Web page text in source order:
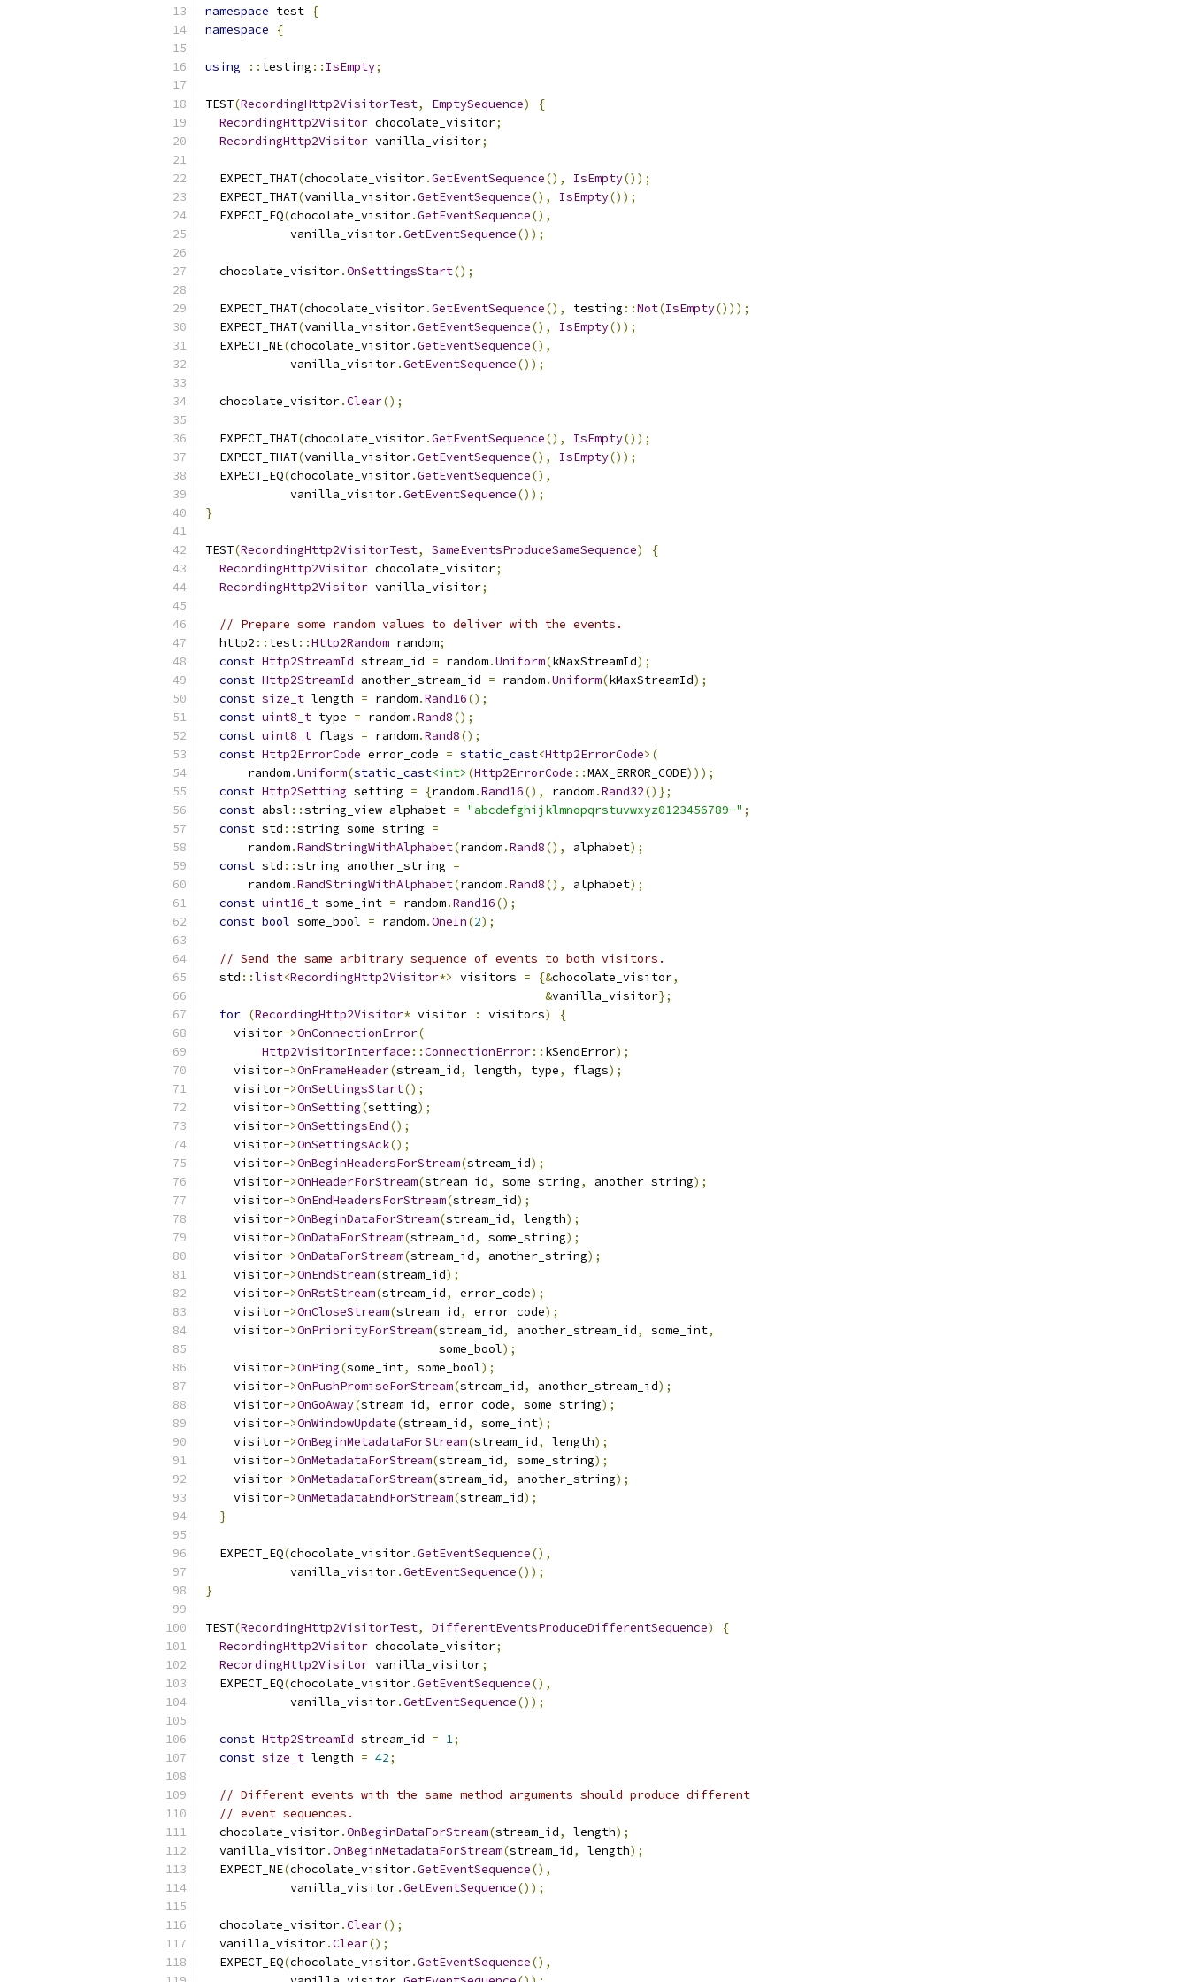
namespace test {
namespace
{
using :: testing :: IsEmpty;
TEST(RecordingHttp2VisitorTest, EmptySequence)
{
RecordingHttp2Visitor chocolate_visitor;
RecordingHttp2Visitor vanilla_visitor;
  EXPECT_THAT
(chocolate_visitor.GetEventSequence(), IsEmpty());
  EXPECT_THAT
(vanilla_visitor.GetEventSequence(), IsEmpty());
  EXPECT_EQ
(chocolate_visitor.GetEventSequence(),
            vanilla_visitor
.GetEventSequence());
  chocolate_visitor
.OnSettingsStart();
  EXPECT_THAT
(chocolate_visitor.GetEventSequence(), testing ::Not(IsEmpty()));
  EXPECT_THAT
(vanilla_visitor.GetEventSequence(), IsEmpty());
  EXPECT_NE
(chocolate_visitor.GetEventSequence(),
            vanilla_visitor
.GetEventSequence());
  chocolate_visitor
.Clear();
  EXPECT_THAT
(chocolate_visitor.GetEventSequence(), IsEmpty());
  EXPECT_THAT
(vanilla_visitor.GetEventSequence(), IsEmpty());
  EXPECT_EQ
(chocolate_visitor.GetEventSequence(),
            vanilla_visitor
.GetEventSequence());
}
TEST(RecordingHttp2VisitorTest, SameEventsProduceSameSequence)
{
RecordingHttp2Visitor chocolate_visitor;
RecordingHttp2Visitor vanilla_visitor;
// Prepare some random values to deliver with the events.
  http2
:: test::Http2Random random;
const Http2StreamId stream_id = random.Uniform(kMaxStreamId);
const Http2StreamId another_stream_id = random.Uniform(kMaxStreamId);
const size_t length = random.Rand16();
const uint8_t type = random.Rand8();
const uint8_t flags = random.Rand8();
const Http2ErrorCode error_code = static_cast<Http2ErrorCode>(
      random
.Uniform(static_cast<int> (Http2ErrorCode ::MAX_ERROR_CODE)));
const Http2Setting setting = {random.Rand16(), random.Rand32()};
const absl ::string_view alphabet = "abcdefghijklmnopqrstuvwxyz0123456789-" ;
const std ::string some_string =
      random
.RandStringWithAlphabet(random.Rand8(), alphabet);
const std ::string another_string =
      random
.RandStringWithAlphabet(random.Rand8(), alphabet);
const uint16_t some_int = random.Rand16();
const bool some_bool = random.OneIn(2);
// Send the same arbitrary sequence of events to both visitors.
  std
::list<RecordingHttp2Visitor*> visitors = {&chocolate_visitor,
&vanilla_visitor};
for (RecordingHttp2Visitor* visitor : visitors)
{
    visitor
->OnConnectionError(
Http2VisitorInterface ::ConnectionError:: kSendError);
    visitor
->OnFrameHeader(stream_id, length, type, flags);
    visitor
->OnSettingsStart();
    visitor
->OnSetting(setting);
    visitor
->OnSettingsEnd();
    visitor
->OnSettingsAck();
    visitor
->OnBeginHeadersForStream(stream_id);
    visitor
->OnHeaderForStream(stream_id, some_string, another_string);
    visitor
->OnEndHeadersForStream(stream_id);
    visitor
->OnBeginDataForStream(stream_id, length);
    visitor
->OnDataForStream(stream_id, some_string);
    visitor
->OnDataForStream(stream_id, another_string);
    visitor
->OnEndStream(stream_id);
    visitor
->OnRstStream(stream_id, error_code);
    visitor
->OnCloseStream(stream_id, error_code);
    visitor
->OnPriorityForStream(stream_id, another_stream_id, some_int,
                                 some_bool
);
    visitor
->OnPing(some_int, some_bool);
    visitor
->OnPushPromiseForStream(stream_id, another_stream_id);
    visitor
->OnGoAway(stream_id, error_code, some_string);
    visitor
->OnWindowUpdate(stream_id, some_int);
    visitor
->OnBeginMetadataForStream(stream_id, length);
    visitor
->OnMetadataForStream(stream_id, some_string);
    visitor
->OnMetadataForStream(stream_id, another_string);
    visitor
->OnMetadataEndForStream(stream_id);
}
  EXPECT_EQ
(chocolate_visitor.GetEventSequence(),
            vanilla_visitor
.GetEventSequence());
}
TEST(RecordingHttp2VisitorTest, DifferentEventsProduceDifferentSequence)
{
RecordingHttp2Visitor chocolate_visitor;
RecordingHttp2Visitor vanilla_visitor;
  EXPECT_EQ
(chocolate_visitor.GetEventSequence(),
            vanilla_visitor
.GetEventSequence());
const Http2StreamId stream_id = 1;
const size_t length = 42;
// Different events with the same method arguments should produce different
// event sequences.
  chocolate_visitor
.OnBeginDataForStream(stream_id, length);
  vanilla_visitor
.OnBeginMetadataForStream(stream_id, length);
  EXPECT_NE
(chocolate_visitor.GetEventSequence(),
            vanilla_visitor
.GetEventSequence());
  chocolate_visitor
.Clear();
  vanilla_visitor
.Clear();
  EXPECT_EQ
(chocolate_visitor.GetEventSequence(),